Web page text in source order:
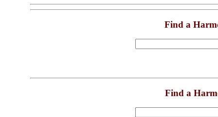
Find a
Find a